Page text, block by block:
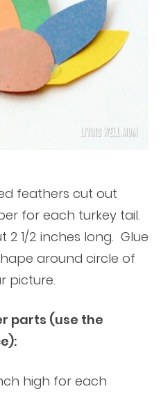
feathers cut out
for each turkey tail.
1/2 inches long. Glue
around circle of
picture.
parts (use the
high for each